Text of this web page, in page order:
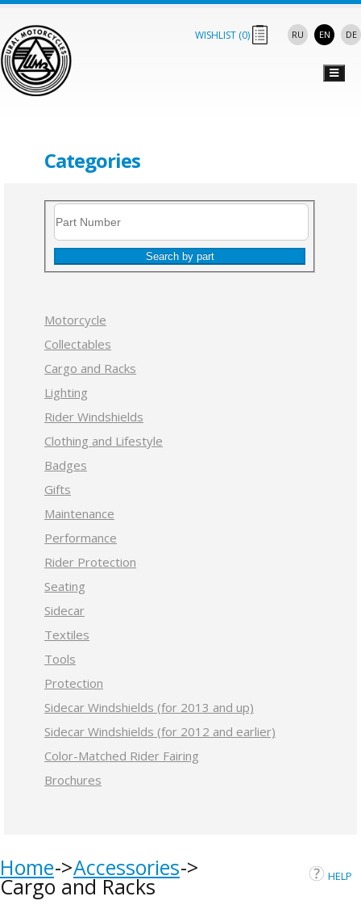
RU EN DE
WISHLIST (0)
Categories
Search by part
Motorcycle
Collectables
Cargo and Racks
Lighting
Rider Windshields
Clothing and Lifestyle
Badges
Gifts
Maintenance
Performance
Rider Protection
Seating
Sidecar
Textiles
Tools
Protection
Sidecar Windshields (for 2013 and up)
Sidecar Windshields (for 2012 and earlier)
Color-Matched Rider Fairing
Brochures
HELP
Home Accessories
Cargo and Racks